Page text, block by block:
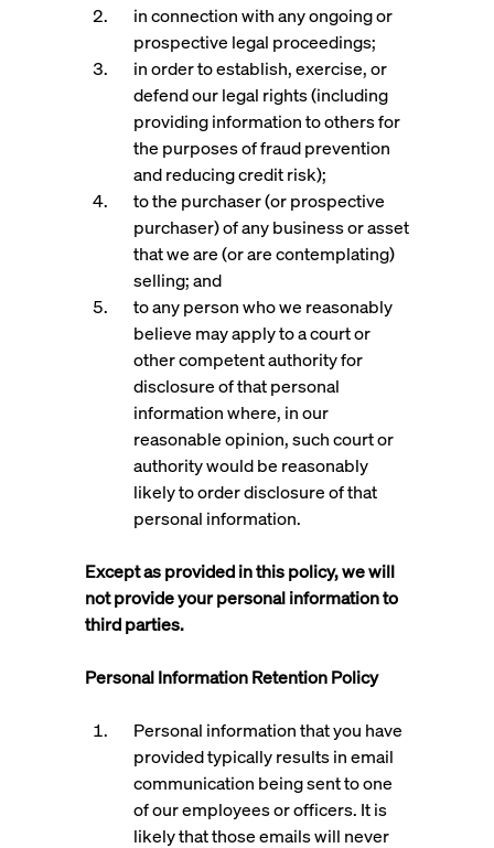
in connection with any ongoing or
prospective legal proceedings;
in order to establish, exercise, or
defend our legal rights (including
providing information to others for
the purposes of fraud prevention
and reducing credit risk);
to the purchaser (or prospective
purchaser) of any business or asset
that we are (or are contemplating)
selling; and
to any person who we reasonably
believe may apply to a court or
other competent authority for
disclosure of that personal
information where, in our
reasonable opinion, such court or
authority would be reasonably
likely to order disclosure of that
personal information.
Except as provided in this policy, we will
not provide your personal information to
third parties.
Personal Information Retention Policy
Personal information that you have
provided typically results in email
communication being sent to one
of our employees or officers. It is
likely that those emails will never